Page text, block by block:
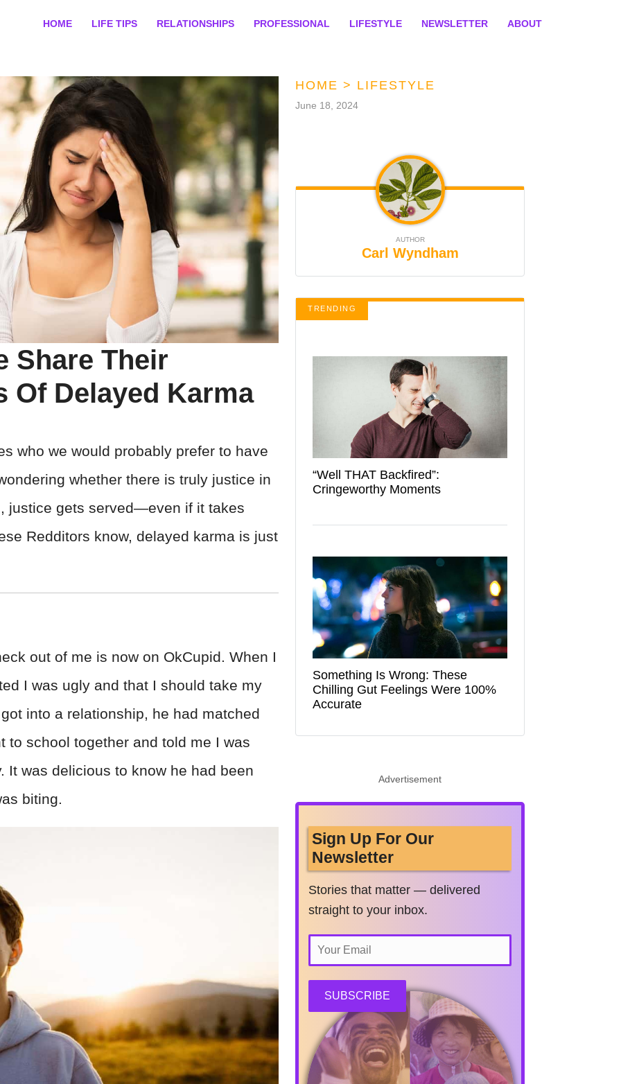
HOME LIFE TIPS RELATIONSHIPS PROFESSIONAL LIFESTYLE NEWSLETTER ABOUT
Share Their
Of Delayed Karma
who we would probably prefer to have
whether there is truly justice in
justice gets served—even if it takes
Redditors know, delayed karma is just
out of me is now on OkCupid. When I
I was ugly and that I should take my
into a relationship, he had matched
to school together and told me I was
It was delicious to know he had been
biting.
HOME > LIFESTYLE
June 18, 2024
AUTHOR
Carl Wyndham
TRENDING
“Well THAT Backfired”:
Cringeworthy Moments
Something Is Wrong: These
Chilling Gut Feelings Were 100%
Accurate
Advertisement
Sign Up For Our
Newsletter
Stories that matter — delivered
straight to your inbox.
SUBSCRIBE